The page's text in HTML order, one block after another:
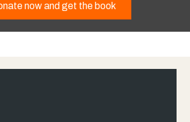
now and get the book